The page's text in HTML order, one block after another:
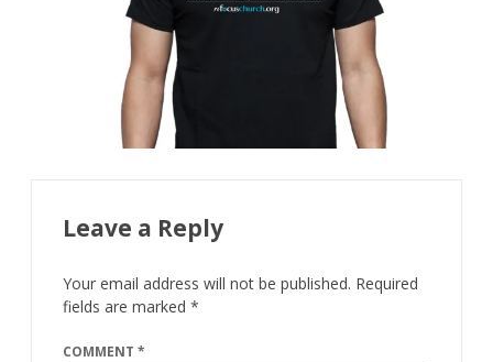
Leave a Reply
Your email address will not be published. Required
fields are marked *
COMMENT *